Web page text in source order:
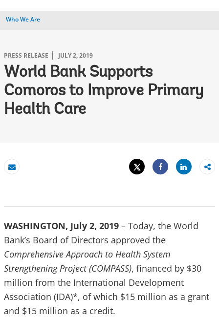
Who We Are
PRESS RELEASE JULY 2, 2019
World Bank Supports
Comoros to Improve Primary
Health Care
Email
Tweet
Share
Share
WASHINGTON, July 2, 2019 – Today, the World
Bank’s Board of Directors approved the
Comprehensive Approach to Health System
Strengthening Project (COMPASS), financed by $30
million from the International Development
Association (IDA)*, of which $15 million as a grant
and $15 million as a credit.